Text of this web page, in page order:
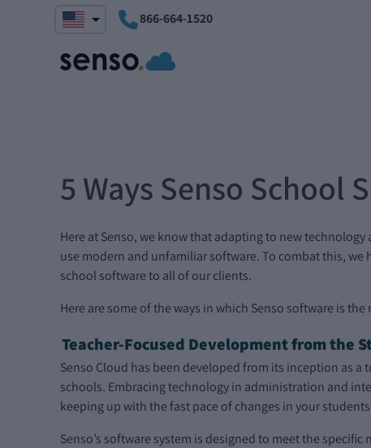
866-664-1520
5 Ways Senso School
Here at Senso, we know that adapting to new
use modern and unfamiliar software. To combat this,
school software to all of our clients.
Here are some of the ways in which Senso software is
Teacher-Focused Development from the
Senso Cloud has been developed from its inception as
schools. Embracing technology in administration and
keeping up with the fast pace of changes in your
Senso’s software system is designed to meet the